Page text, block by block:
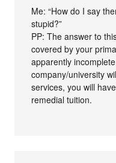
Me: “How do I say
stupid?”
PP: The answer to
covered by your
apparently
company/university
services, you will
remedial tuition.